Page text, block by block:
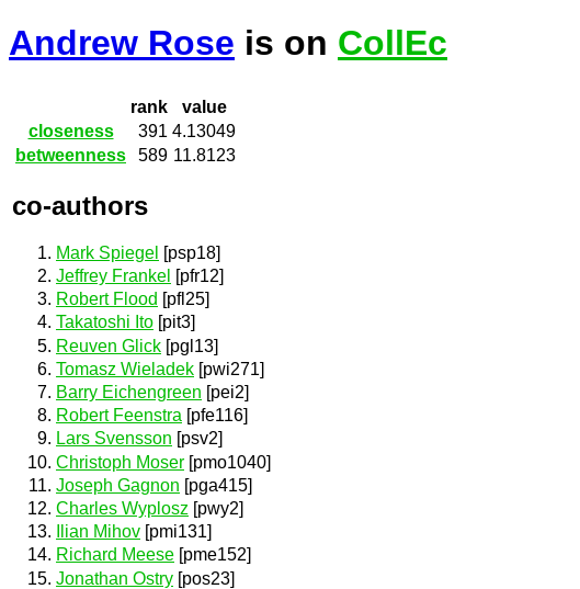
Andrew Rose is on CollEc
rank
value
closeness
391 4.13049
betweenness
589 11.8123
co-authors
Mark Spiegel [psp18]
Jeffrey Frankel [pfr12]
Robert Flood [pfl25]
Takatoshi Ito [pit3]
Reuven Glick [pgl13]
Tomasz Wieladek [pwi271]
Barry Eichengreen [pei2]
Robert Feenstra [pfe116]
Lars Svensson [psv2]
Christoph Moser [pmo1040]
Joseph Gagnon [pga415]
Charles Wyplosz [pwy2]
Ilian Mihov [pmi131]
Richard Meese [pme152]
Jonathan Ostry [pos23]